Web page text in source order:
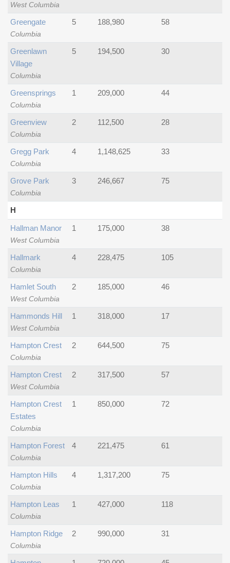
West Columbia
Columbia
Greengate 5 188,980 58
Columbia
Greenlawn
Village
5 194,500 30
Columbia
Greensprings 1 209,000 44
Columbia
Greenview 2 112,500 28
Columbia
Gregg Park 4 1,148,625 33
Columbia
Grove Park 3 246,667 75
H
West Columbia
Hallman Manor 1 175,000 38
Columbia
Hallmark 4 228,475 105
West Columbia
Hamlet South 2 185,000 46
West Columbia
Hammonds Hill 1 318,000 17
Columbia
Hampton Crest 2 644,500 75
West Columbia
Hampton Crest 2 317,500 57
Columbia
Hampton Crest
Estates
1 850,000 72
Columbia
Hampton Forest 4 221,475 61
Columbia
Hampton Hills 4 1,317,200 75
Columbia
Hampton Leas 1 427,000 118
Columbia
Hampton Ridge 2 990,000 31